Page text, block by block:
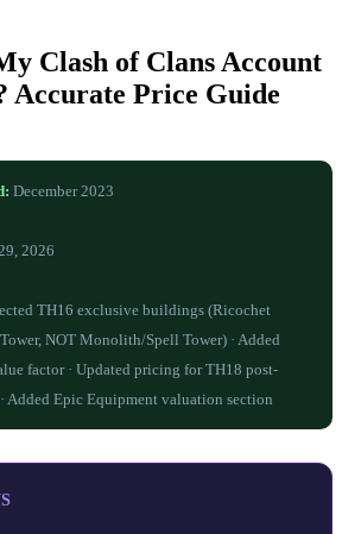
Clash of Clans Account
Accurate Price Guide
December 2023
2026
TH16 exclusive buildings (Ricochet
NOT Monolith/Spell Tower) · Added
factor · Updated pricing for TH18 post-
Added Epic Equipment valuation section